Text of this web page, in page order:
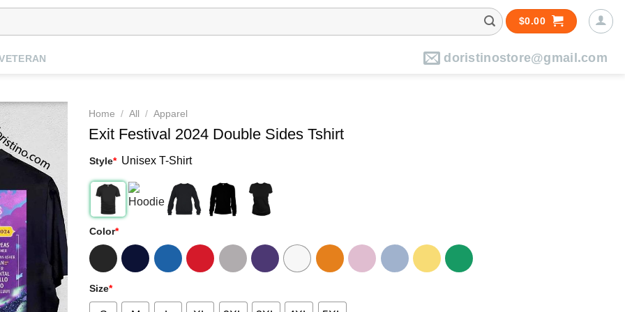
$0.00
doristinostore@gmail.com
Home / All / Apparel
Exit Festival 2024 Double Sides Tshirt
Style* Unisex T-Shirt
Color*
Size*